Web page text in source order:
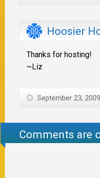
Hoosier
Thanks for hosting!
~Liz
September 23,
Comments are